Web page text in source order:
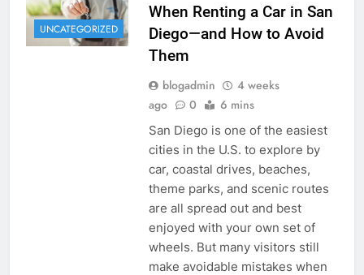
UNCATEGORIZED
When Renting a Car in San
Diego—and How to Avoid
Them
blogadmin
4 weeks
ago
0 6 mins
San Diego is one of the easiest
cities in the U.S. to explore by
car, coastal drives, beaches,
theme parks, and scenic routes
are all spread out and best
enjoyed with your own set of
wheels. But many visitors still
make avoidable mistakes when